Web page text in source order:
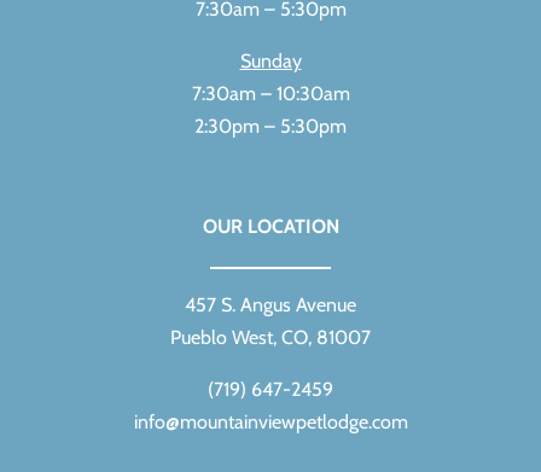
7:30am – 5:30pm
Sunday
7:30am – 10:30am
2:30pm – 5:30pm
OUR LOCATION
457 S. Angus Avenue
Pueblo West, CO, 81007
(719) 647-2459
info@mountainviewpetlodge.com